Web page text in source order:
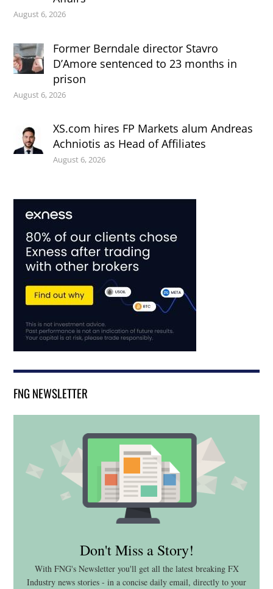
August 6, 2026
Former Berndale director Stavro
D’Amore sentenced to 23 months in
prison
August 6, 2026
XS.com hires FP Markets alum Andreas
Achniotis as Head of Affiliates
August 6, 2026
FNG NEWSLETTER
Don't Miss a Story!
With FNG's Newsletter you'll get all the latest breaking FX
Industry news stories - in a concise daily email, directly to your